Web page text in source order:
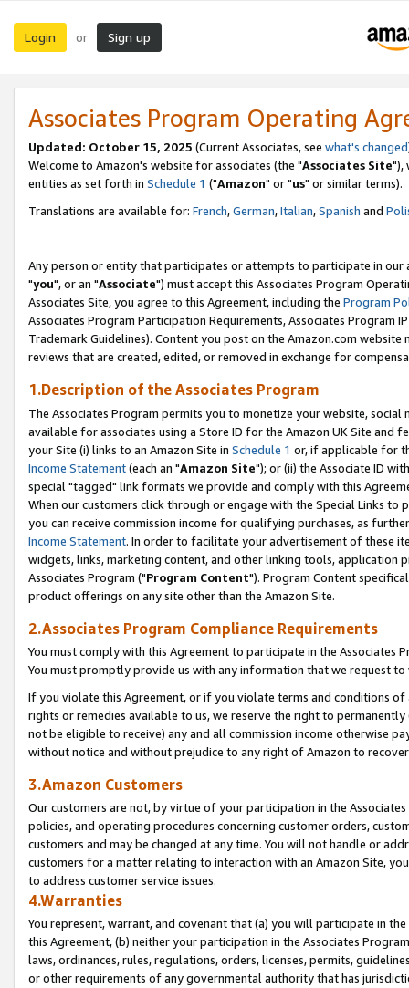
Login or Sign up
Associates Program Operating
Updated: October 15, 2025 (Current Associates, see what's changed
Welcome to Amazon's website for associates (the "Associates Site"),
entities as set forth in Schedule 1 ("Amazon" or "us" or similar terms).
Translations are available for: French,German,Italian,Spanish and
Any person or entity that participates or attempts to participate in our
"you", or an "Associate") must accept this Associates Program
Associates Site, you agree to this Agreement, including the Program
Associates Program Participation Requirements, Associates Program
Trademark Guidelines). Content you post on the Amazon.com
reviews that are created, edited, or removed in exchange for
1.Description of the Associates Program
The Associates Program permits you to monetize your website,
available for associates using a Store ID for the Amazon UK Site and
your Site (i) links to an Amazon Site in Schedule 1 or, if applicable for
Income Statement(each an "Amazon Site"); or (ii) the Associate ID
special "tagged" link formats we provide and comply with this
When our customers click through or engage with the Special Links
you can receive commission income for qualifying purchases, as
Income Statement. In order to facilitate your advertisement of these
widgets, links, marketing content, and other linking tools, application
Associates Program ("Program Content"). Program Content
product offerings on any site other than the Amazon Site.
2.Associates Program Compliance Requirements
You must comply with this Agreement to participate in the Associates
You must promptly provide us with any information that we request
If you violate this Agreement, or if you violate terms and conditions
rights or remedies available to us, we reserve the right to
not be eligible to receive) any and all commission income otherwise
without notice and without prejudice to any right of Amazon to
3.Amazon Customers
Our customers are not, by virtue of your participation in the
policies, and operating procedures concerning customer orders,
customers and may be changed at any time. You will not handle or
customers for a matter relating to interaction with an Amazon Site,
to address customer service issues.
4.Warranties
You represent, warrant, and covenant that (a) you will participate in
this Agreement, (b) neither your participation in the Associates
laws, ordinances, rules, regulations, orders, licenses, permits,
or other requirements of any governmental authority that has